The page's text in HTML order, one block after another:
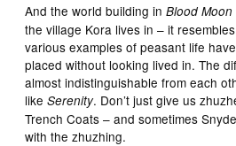
And the world building inBlood Moon
the village Kora lives in – it
various examples of peasant life
placed without looking lived in. The
almost indistinguishable from each
likeSerenity. Don’t just give us
Trench Coats – and sometimes
with the zhuzhing.